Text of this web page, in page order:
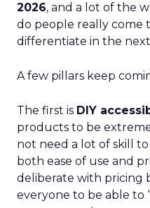
2026, and a lot of the
do people really come
differentiate in the
A few pillars keep
The first is DIY
products to be
not need a lot of skill
both ease of use and
deliberate with pricing
everyone to be able to